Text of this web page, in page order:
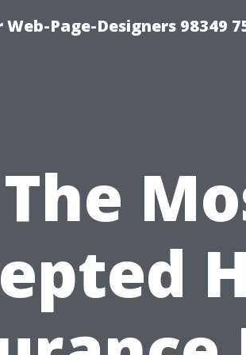
Page-Designers 98349
The